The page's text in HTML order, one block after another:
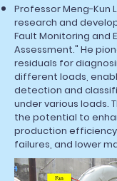
Professor Meng-Kun
research and
Fault Monitoring and
Assessment." He
residuals for
different loads,
detection and
under various loads.
the potential to
production
failures, and lower